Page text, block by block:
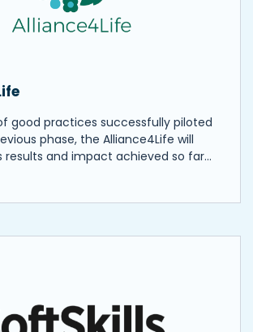
good practices successfully piloted
phase, the Alliance4Life will
results and impact achieved so far…